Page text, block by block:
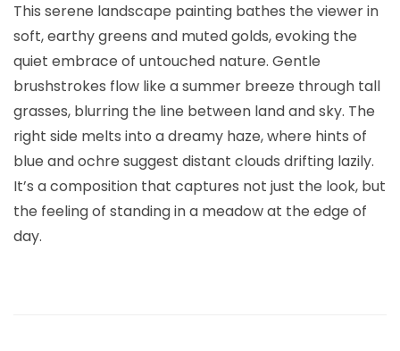
This serene landscape painting bathes the viewer in
soft, earthy greens and muted golds, evoking the
quiet embrace of untouched nature. Gentle
brushstrokes flow like a summer breeze through tall
grasses, blurring the line between land and sky. The
right side melts into a dreamy haze, where hints of
blue and ochre suggest distant clouds drifting lazily.
It’s a composition that captures not just the look, but
the feeling of standing in a meadow at the edge of
day.